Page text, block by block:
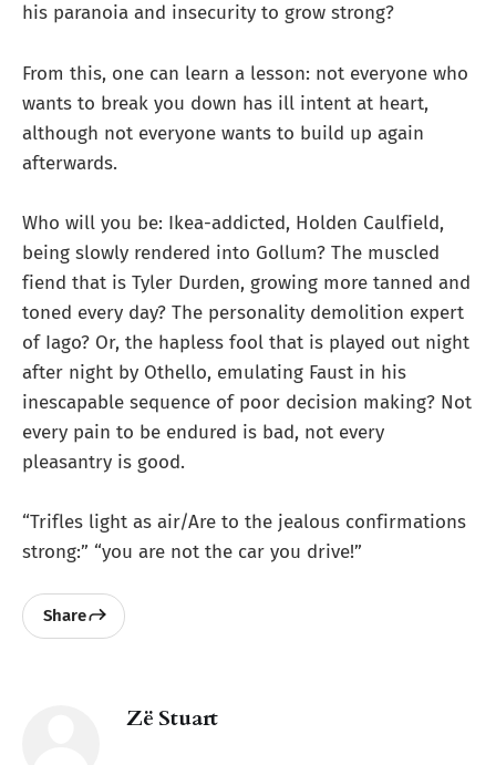
his paranoia and insecurity to grow strong?
From this, one can learn a lesson: not everyone who
wants to break you down has ill intent at heart,
although not everyone wants to build up again
afterwards.
Who will you be: Ikea-addicted, Holden Caulfield,
being slowly rendered into Gollum? The muscled
fiend that is Tyler Durden, growing more tanned and
toned every day? The personality demolition expert
of Iago? Or, the hapless fool that is played out night
after night by Othello, emulating Faust in his
inescapable sequence of poor decision making? Not
every pain to be endured is bad, not every
pleasantry is good.
“Trifles light as air/Are to the jealous confirmations
strong:” “you are not the car you drive!”
Share
Zë Stuart